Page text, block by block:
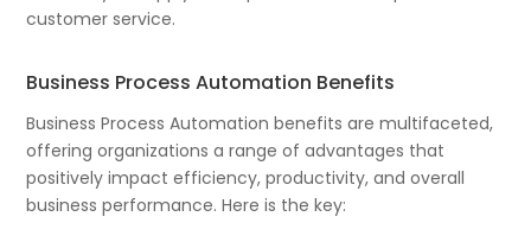
customer service.
Business Process Automation Benefits
Business Process Automation benefits are multifaceted,
offering organizations a range of advantages that
positively impact efficiency, productivity, and overall
business performance. Here is the key: